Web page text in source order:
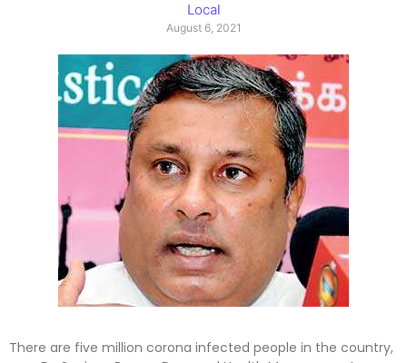
Local
August 6, 2021
There are five million corona infected people in the country,